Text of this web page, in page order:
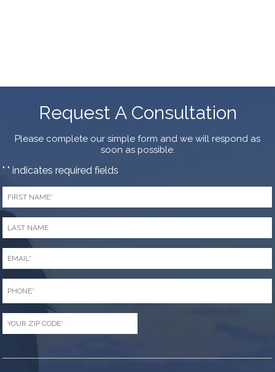
Request A Consultation
Please complete our simple form and we will respond as
soon as possible.
"*" indicates required fields
First
Name
Last
Name
Email
Phone
Zip
Code